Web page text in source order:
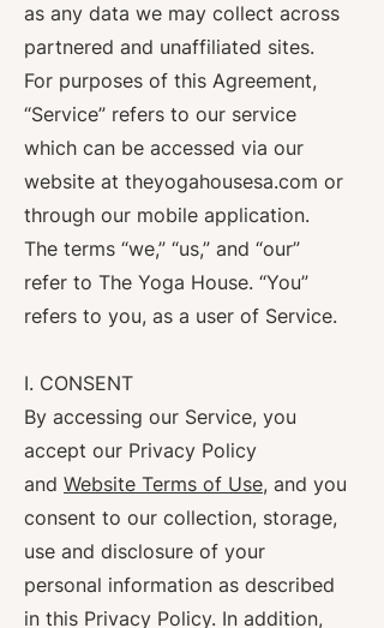
as any data we may collect across
partnered and unaffiliated sites.
For purposes of this Agreement,
“Service” refers to our service
which can be accessed via our
website at theyogahousesa.com or
through our mobile application.
The terms “we,” “us,” and “our”
refer to The Yoga House. “You”
refers to you, as a user of Service.
I. CONSENT
By accessing our Service, you
accept our Privacy Policy
and Website Terms of Use, and you
consent to our collection, storage,
use and disclosure of your
personal information as described
in this Privacy Policy. In addition,